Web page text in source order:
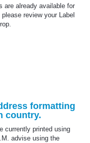
are already available for
review your Label
formatting
country.
currently printed using
advise using the